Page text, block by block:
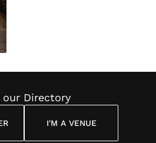
our Directory
I'M A VENUE